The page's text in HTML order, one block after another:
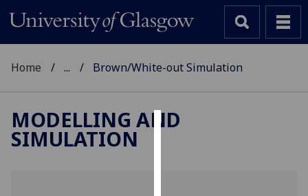
Home ... Brown/White-out Simulation
MODELLING AND
SIMULATION